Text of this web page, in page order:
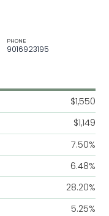
PHONE
9016923195
$1,550
$1,149
7.50%
6.48%
28.20%
5.25%